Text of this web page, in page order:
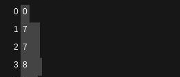
0 0
1 7
2 7
3 8